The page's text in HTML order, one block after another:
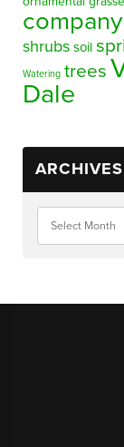
company
shrubs soil
Watering trees
Dale
ARCHIVES